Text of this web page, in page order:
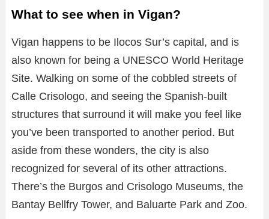
What to see when in Vigan?
Vigan happens to be Ilocos Sur’s capital, and is
also known for being a UNESCO World Heritage
Site. Walking on some of the cobbled streets of
Calle Crisologo, and seeing the Spanish-built
structures that surround it will make you feel like
you’ve been transported to another period. But
aside from these wonders, the city is also
recognized for several of its other attractions.
There’s the Burgos and Crisologo Museums, the
Bantay Bellfry Tower, and Baluarte Park and Zoo.